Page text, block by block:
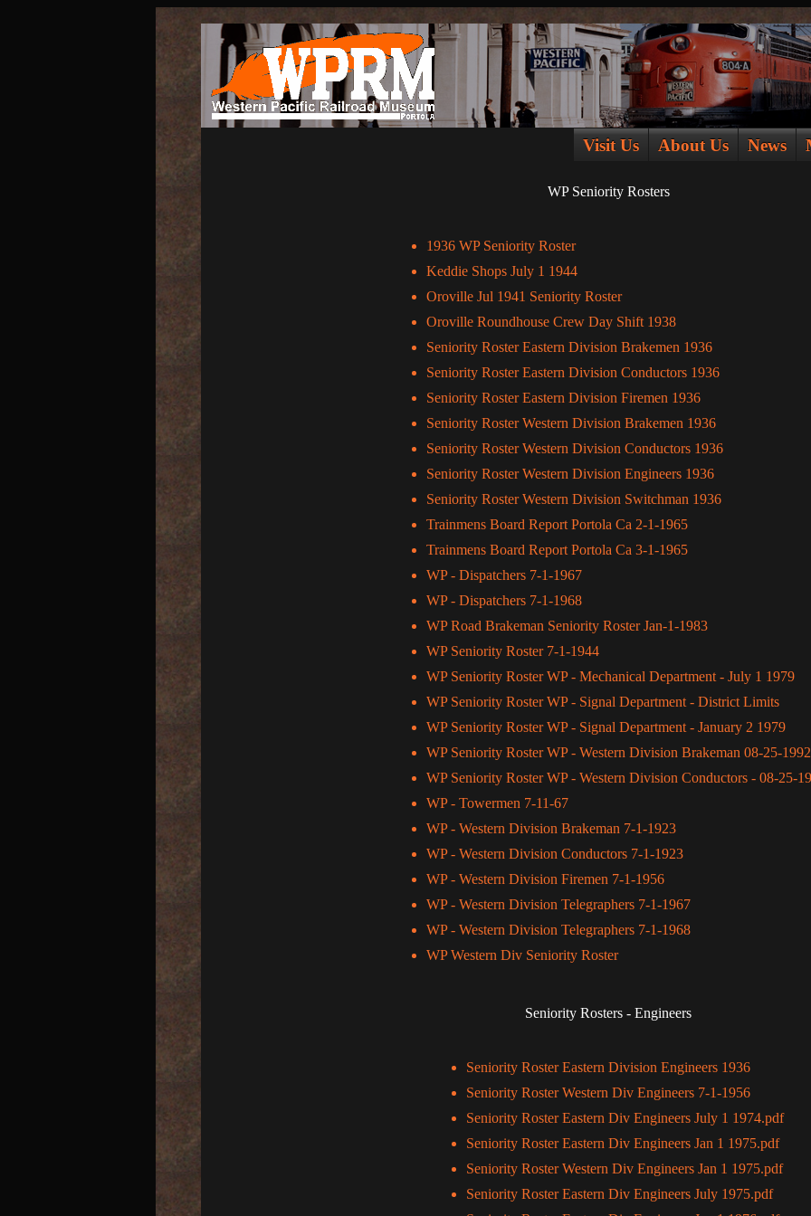
Visit Us About Us News
WP Seniority Rosters
1936 WP Seniority Roster
Keddie Shops July 1 1944
Oroville Jul 1941 Seniority Roster
Oroville Roundhouse Crew Day Shift 1938
Seniority Roster Eastern Division Brakemen 1936
Seniority Roster Eastern Division Conductors 1936
Seniority Roster Eastern Division Firemen 1936
Seniority Roster Western Division Brakemen 1936
Seniority Roster Western Division Conductors 1936
Seniority Roster Western Division Engineers 1936
Seniority Roster Western Division Switchman 1936
Trainmens Board Report Portola Ca 2-1-1965
Trainmens Board Report Portola Ca 3-1-1965
WP - Dispatchers 7-1-1967
WP - Dispatchers 7-1-1968
WP Road Brakeman Seniority Roster Jan-1-1983
WP Seniority Roster 7-1-1944
WP Seniority Roster WP - Mechanical Department - July 1 1979
WP Seniority Roster WP - Signal Department - District Limits
WP Seniority Roster WP - Signal Department - January 2 1979
WP Seniority Roster WP - Western Division Brakeman 08-25-1992
WP Seniority Roster WP - Western Division Conductors - 08-25-
WP - Towermen 7-11-67
WP - Western Division Brakeman 7-1-1923
WP - Western Division Conductors 7-1-1923
WP - Western Division Firemen 7-1-1956
WP - Western Division Telegraphers 7-1-1967
WP - Western Division Telegraphers 7-1-1968
WP Western Div Seniority Roster
Seniority Rosters - Engineers
Seniority Roster Eastern Division Engineers 1936
Seniority Roster Western Div Engineers 7-1-1956
Seniority Roster Eastern Div Engineers July 1 1974.pdf
Seniority Roster Eastern Div Engineers Jan 1 1975.pdf
Seniority Roster Western Div Engineers Jan 1 1975.pdf
Seniority Roster Eastern Div Engineers July 1975.pdf